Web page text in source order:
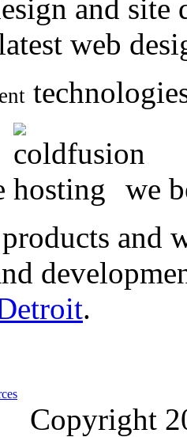
and
web
we
products and
.
Copyright